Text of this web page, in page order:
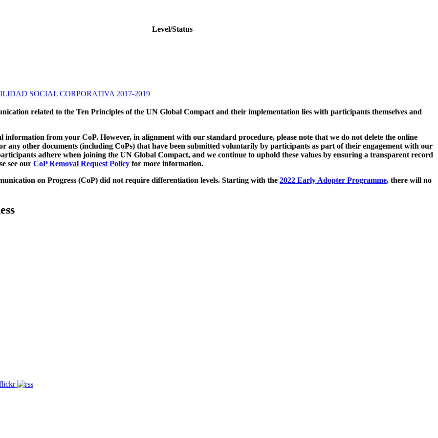
Level/Status
SOCIAL CORPORATIVA 2017-2019
related to the Ten Principles of the UN Global Compact and their implementation lies with participants themselves and
information from your CoP. However, in alignment with our standard procedure, please note that we do not delete the online
other documents (including CoPs) that have been submitted voluntarily by participants as part of their engagement with our
adhere when joining the UN Global Compact, and we continue to uphold these values by ensuring a transparent record
see our CoP Removal Request Policy for more information.
on Progress (CoP) did not require differentiation levels. Starting with the 2022 Early Adopter Programme, there will no